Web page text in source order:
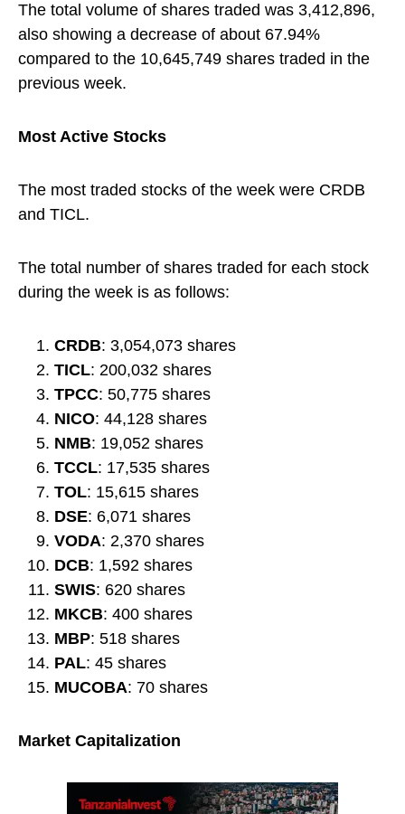
The total volume of shares traded was 3,412,896,
also showing a decrease of about 67.94%
compared to the 10,645,749 shares traded in the
previous week.
Most Active Stocks
The most traded stocks of the week were CRDB
and TICL.
The total number of shares traded for each stock
during the week is as follows:
CRDB: 3,054,073 shares
TICL: 200,032 shares
TPCC: 50,775 shares
NICO: 44,128 shares
NMB: 19,052 shares
TCCL: 17,535 shares
TOL: 15,615 shares
DSE: 6,071 shares
VODA: 2,370 shares
DCB: 1,592 shares
SWIS: 620 shares
MKCB: 400 shares
MBP: 518 shares
PAL: 45 shares
MUCOBA: 70 shares
Market Capitalization